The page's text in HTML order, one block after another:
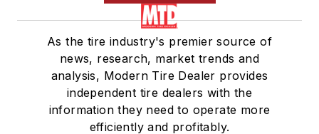
As the tire industry's premier source of
news, research, market trends and
analysis, Modern Tire Dealer provides
independent tire dealers with the
information they need to operate more
efficiently and profitably.